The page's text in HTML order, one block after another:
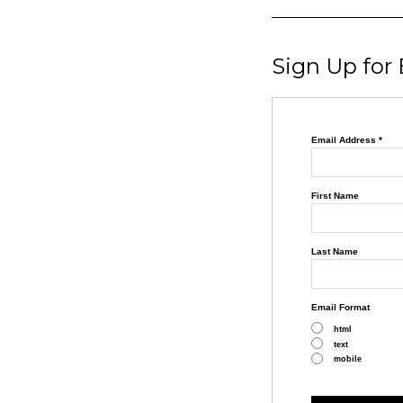
Sign Up for
Email Address *
First Name
Last Name
Email Format
html
text
mobile